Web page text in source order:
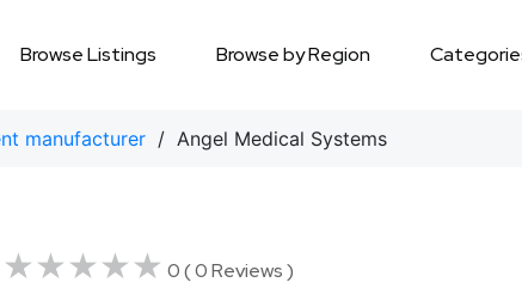
Browse Listings Browse by Region
manufacturer / Angel Medical Systems
★★★★★
★★★★★ 0 ( 0 Reviews )